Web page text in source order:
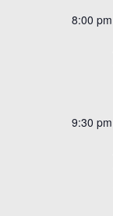
8:00 pm
9:30 pm